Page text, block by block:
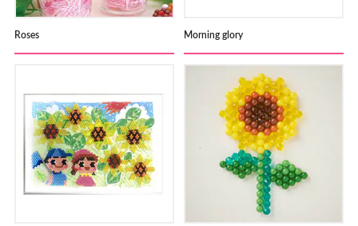
Roses Morning glory